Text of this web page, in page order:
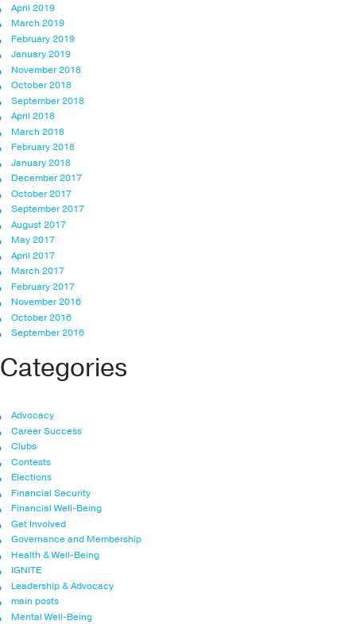
April 2019
March 2019
February 2019
January 2019
November 2018
October 2018
September 2018
April 2018
March 2018
February 2018
January 2018
December 2017
October 2017
September 2017
August 2017
May 2017
April 2017
March 2017
February 2017
November 2016
October 2016
September 2016
Categories
Advocacy
Career Success
Clubs
Contests
Elections
Financial Security
Financial Well-Being
Get Involved
Governance and Membership
Health & Well-Being
IGNITE
Leadership & Advocacy
main posts
Mental Well-Being